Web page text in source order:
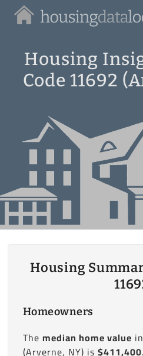
Housing
Local
Housing
Code 11692
Housing
Homeowners
The median home value
(Arverne, NY) is $411,400